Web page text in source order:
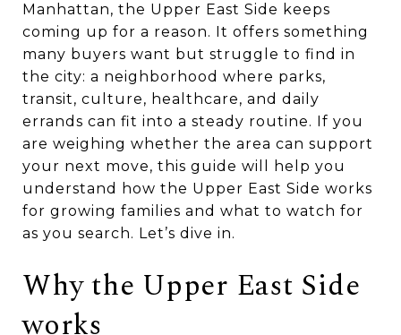
Manhattan, the Upper East Side keeps
coming up for a reason. It offers something
many buyers want but struggle to find in
the city: a neighborhood where parks,
transit, culture, healthcare, and daily
errands can fit into a steady routine. If you
are weighing whether the area can support
your next move, this guide will help you
understand how the Upper East Side works
for growing families and what to watch for
as you search. Let’s dive in.
Why the Upper East Side
works